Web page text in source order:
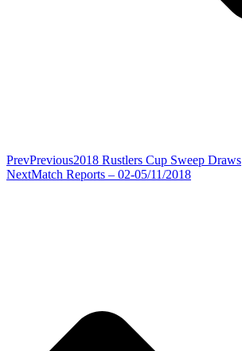
PrevPrevious2018 Rustlers Cup Sweep Draws
NextMatch Reports – 02-05/11/2018